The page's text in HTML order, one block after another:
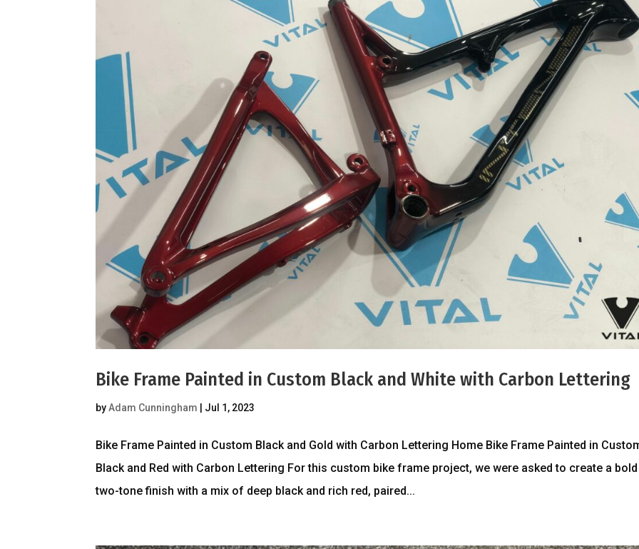
Bike Frame Painted in Custom Black and White with Carbon Lettering
byAdam Cunningham Jul 1, 2023
Bike Frame Painted in Custom Black and Gold with Carbon Lettering Home Bike Frame Painted in
Black and Red with Carbon Lettering For this custom bike frame project, we were asked to create a bold
two-tone finish with a mix of deep black and rich red, paired...